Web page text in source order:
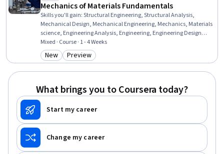
Mechanics of Materials Fundamentals
Skills you'll gain:Structural Engineering, Structural Analysis,
Mechanical Design, Mechanical Engineering, Mechanics, Materials
science, Engineering Analysis, Engineering, Engineering Design
Process, Engineering Calculations, Torque (Physics), Drafting and
Engineering Design, Design Elements And Principles, Analysis,
Mathematical Theory & Analysis, Design, Conceptual Design
Mixed · Course · 1 - 4 Weeks
Category: New
New Category: Preview
Preview
What brings you to Coursera today?
Start my career
Change my career